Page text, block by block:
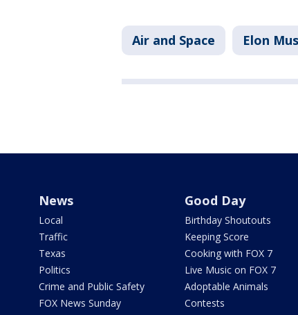
Air and Space Elon
News
Local
Traffic
Texas
Politics
Crime and Public Safety
FOX News Sunday
Good Day
Birthday Shoutouts
Keeping Score
Cooking with FOX 7
Live Music on FOX 7
Adoptable Animals
Contests